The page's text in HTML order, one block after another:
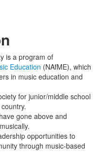
is a program of
Education (NAfME), which
in music education and
for junior/middle school
gone above and
opportunities to
through music-based